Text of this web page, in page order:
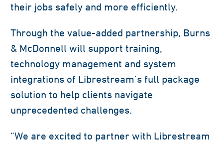
their jobs safely and more efficiently.
Through the value-added partnership, Burns
& McDonnell will support training,
technology management and system
integrations of Librestream’s full package
solution to help clients navigate
unprecedented challenges.
“We are excited to partner with Librestream